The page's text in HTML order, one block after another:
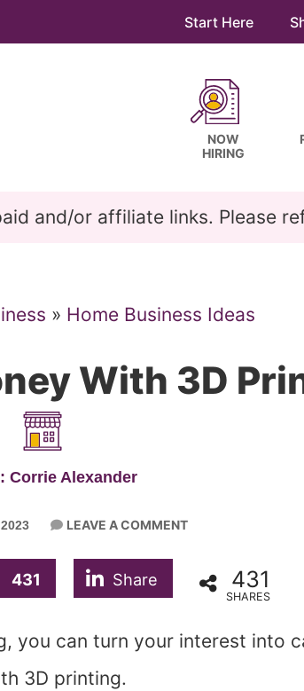
Start Here
NOW
HIRING
and/or affiliate links. Please
» Home Business Ideas
With 3D
Corrie Alexander
LEAVE A COMMENT
431 Share 431
SHARES
you can turn your interest into
3D printing.